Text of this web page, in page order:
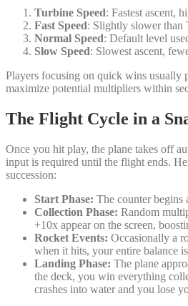
Turbine Speed: Fastest ascent,
Fast Speed: Slightly slower than
Normal Speed: Default level
Slow Speed: Slowest ascent,
Players focusing on quick wins usually
maximize potential multipliers within
The Flight Cycle in a
Once you hit play, the plane takes off
input is required until the flight ends.
succession:
Start Phase: The counter begins
Collection Phase: Random
+10x appear on the screen,
Rocket Events: Occasionally a
when it hits, your entire balance
Landing Phase: The plane
the deck, you win everything
crashes into water and you lose